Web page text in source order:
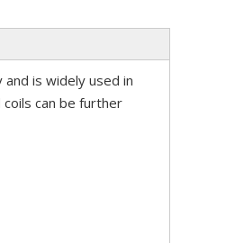
is widely used in
can be further